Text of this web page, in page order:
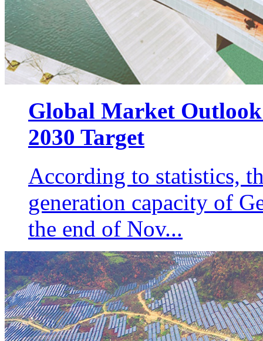
Global Market
2030 Target
According to statistics,
generation capacity of
the end of Nov...